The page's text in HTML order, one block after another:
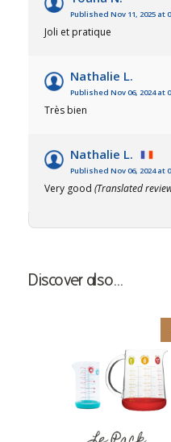
Published Nov 11, 2025 at
Joli et pratique
Nathalie L.
Published Nov 06, 2024 at
Très bien
Nathalie L.
Published Nov 06, 2024 at
Very good (Translated
Discover also...